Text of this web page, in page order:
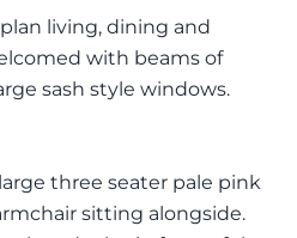
living, dining and
with beams of
sash style windows.
three seater pale pink
sitting alongside.